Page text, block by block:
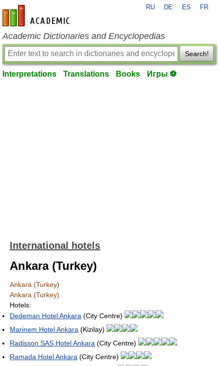
en-academic.com
RU DE ES FR
Academic Dictionaries and Encyclopedias
Search!
Interpretations Translations Books Игры ⚽
International hotels
Ankara (Turkey)
Ankara (Turkey)
Ankara (Turkey)
Hotels:
Dedeman Hotel Ankara (City Centre)
Marinem Hotel Ankara (Kizilay)
Radisson SAS Hotel Ankara (City Centre)
Ramada Hotel Ankara (City Centre)